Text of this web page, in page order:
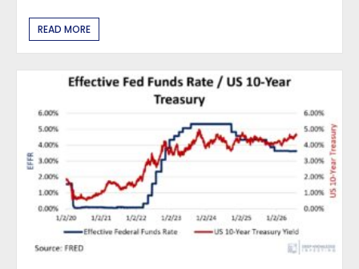
READ MORE